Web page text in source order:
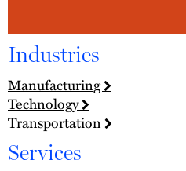
Industries
Manufacturing
Technology
Transportation
Services